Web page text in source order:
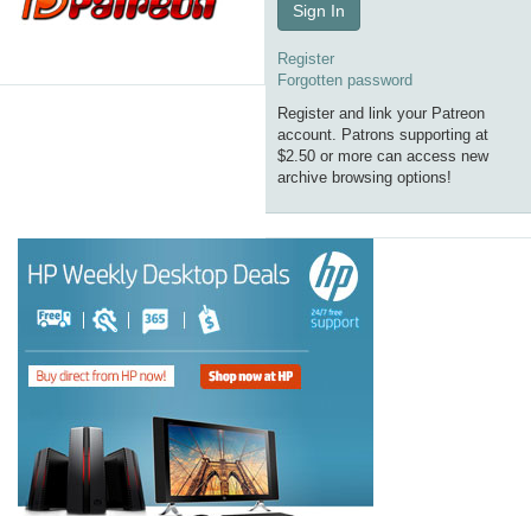
Sign In
Register
Forgotten password
Register and link your Patreon
account. Patrons supporting at
$2.50 or more can access new
archive browsing options!